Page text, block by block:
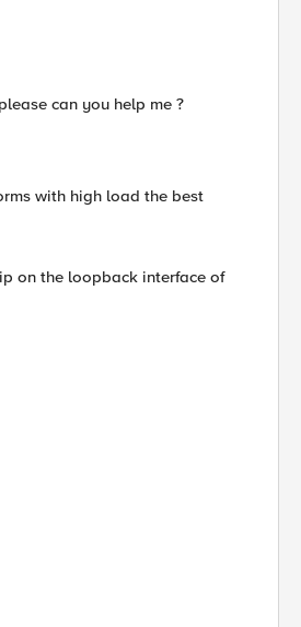
can you help me ?
with high load the best
on the loopback interface of